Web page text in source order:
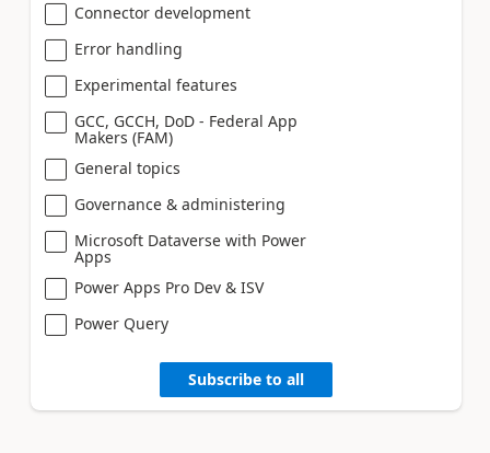
Connector development
Error handling
Experimental features
GCC, GCCH, DoD - Federal App
Makers (FAM)
General topics
Governance & administering
Microsoft Dataverse with Power
Apps
Power Apps Pro Dev & ISV
Power Query
Subscribe to all